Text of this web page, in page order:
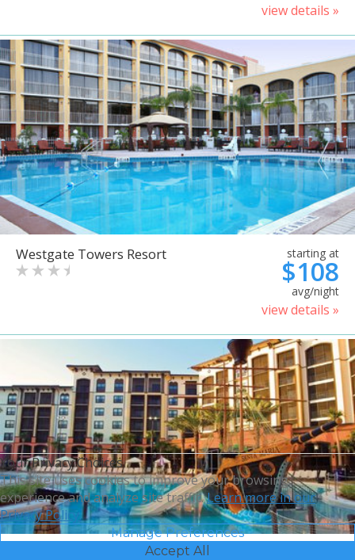
view details »
Westgate Towers Resort starting at
$108
avg/night
view details »
Sheraton Vistana Villages
Your Privacy Choices
This site uses cookies to improve your browsing
experience and analyze site traffic.Learn more in our
Privacy Policy.
Manage Preferences
Accept All